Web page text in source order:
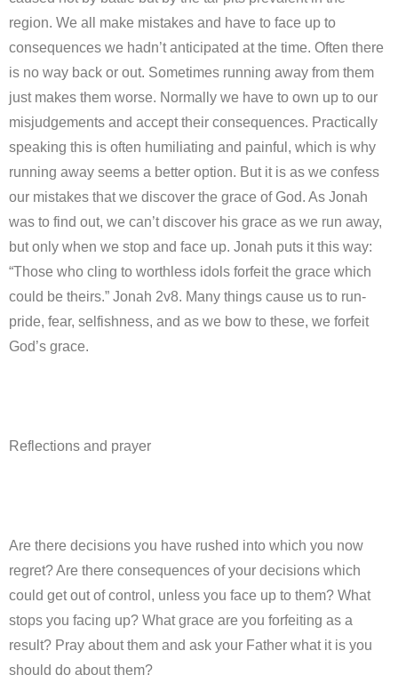
region. We all make mistakes and have to face up to
consequences we hadn’t anticipated at the time. Often there
is no way back or out. Sometimes running away from them
just makes them worse. Normally we have to own up to our
misjudgements and accept their consequences. Practically
speaking this is often humiliating and painful, which is why
running away seems a better option. But it is as we confess
our mistakes that we discover the grace of God. As Jonah
was to find out, we can’t discover his grace as we run away,
but only when we stop and face up. Jonah puts it this way:
“Those who cling to worthless idols forfeit the grace which
could be theirs.” Jonah 2v8. Many things cause us to run-
pride, fear, selfishness, and as we bow to these, we forfeit
God’s grace.
Reflections and prayer
Are there decisions you have rushed into which you now
regret? Are there consequences of your decisions which
could get out of control, unless you face up to them? What
stops you facing up? What grace are you forfeiting as a
result? Pray about them and ask your Father what it is you
should do about them?